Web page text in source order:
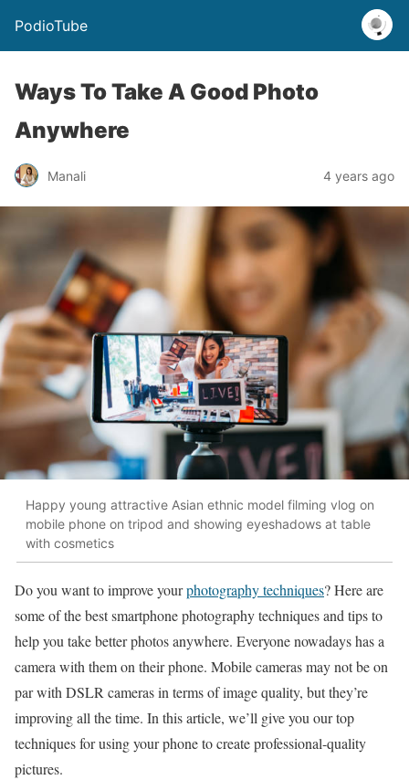
PodioTube
Ways To Take A Good Photo
Anywhere
Manali 4 years ago
Happy young attractive Asian ethnic model filming vlog on
mobile phone on tripod and showing eyeshadows at table
with cosmetics
Do you want to improve yourphotography techniques? Here are
some of the best smartphone photography techniques and tips to
help you take better photos anywhere. Everyone nowadays has a
camera with them on their phone. Mobile cameras may not be on
par with DSLR cameras in terms of image quality, but they’re
improving all the time. In this article, we’ll give you our top
techniques for using your phone to create professional-quality
pictures.